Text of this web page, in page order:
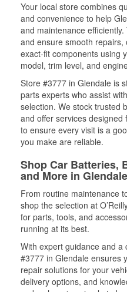
Your local store combines
and convenience to help
and maintenance
and ensure smooth
exact-fit components using
model, trim level, and
Store #3777 in Glendale is
parts experts who assist
selection. We stock trusted
and offer services
to ensure every visit is a
you make are reliable.
Shop Car Batteries,
and More in
From routine maintenance
shop the selection at
for parts, tools, and
running at its best.
With expert guidance and
#3777 in Glendale ensures
repair solutions for your
delivery options, and